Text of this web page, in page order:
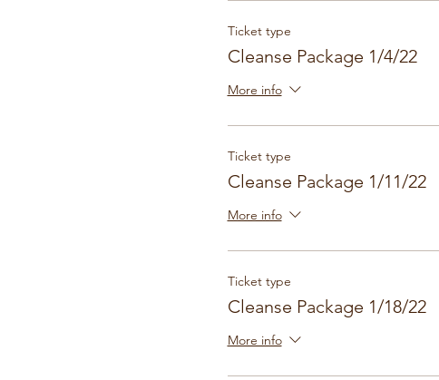
Ticket type
Cleanse Package 1/4/22
More info
Ticket type
Cleanse Package 1/11/22
More info
Ticket type
Cleanse Package 1/18/22
More info